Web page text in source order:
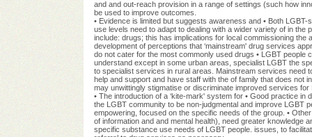
and and out-reach provision in a range of settings (such how
be used to improve outcomes.
• Evidence is limited but suggests awareness and • Both
use levels need to adapt to dealing with a wider variety of in
include: drugs; this has implications for local commissioning
development of perceptions that ‘mainstream' drug services
do not cater for the most commonly used drugs • LGBT
understand except in some urban areas, specialist LGBT the
to specialist services in rural areas. Mainstream services need
help and support and have staff with the of family that does not
may unwittingly stigmatise or discriminate improved services
• The introduction of a ‘kite-mark' system for • Good practice
the LGBT community to be non-judgmental and improve LGBT
empowering, focused on the specific needs of the group. •
of information and and mental health), need greater knowledge
specific substance use needs of LGBT people. issues, to